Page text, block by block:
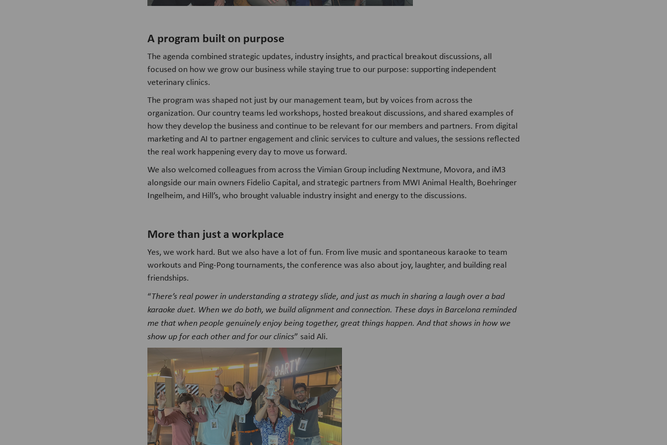
A program built on purpose
The agenda combined strategic updates, industry insights, and practical breakout discussions, all
focused on how we grow our business while staying true to our purpose: supporting independent
veterinary clinics.
The program was shaped not just by our management team, but by voices from across the
organization. Our country teams led workshops, hosted breakout discussions, and shared examples of
how they develop the business and continue to be relevant for our members and partners. From digital
marketing and AI to partner engagement and clinic services to culture and values, the sessions reflected
the real work happening every day to move us forward.
We also welcomed colleagues from across the Vimian Group including Nextmune, Movora, and iM3
alongside our main owners Fidelio Capital, and strategic partners from MWI Animal Health, Boehringer
Ingelheim, and Hill’s, who brought valuable industry insight and energy to the discussions.
More than just a workplace
Yes, we work hard. But we also have a lot of fun. From live music and spontaneous karaoke to team
workouts and Ping-Pong tournaments, the conference was also about joy, laughter, and building real
friendships.
“There’s real power in understanding a strategy slide, and just as much in sharing a laugh over a bad
karaoke duet. When we do both, we build alignment and connection. These days in Barcelona reminded
me that when people genuinely enjoy being together, great things happen. And that shows in how we
show up for each other and for our clinics” said Ali.